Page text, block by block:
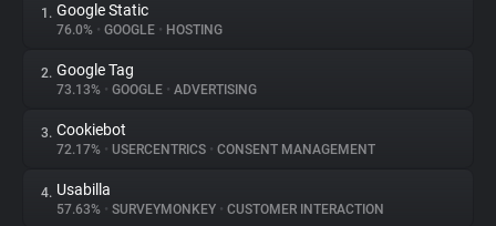
About
Trackers
1. Google Static
76.0% • GOOGLE • HOSTING
2. Google Tag
73.13% • GOOGLE • ADVERTISING
3. Cookiebot
72.17% • USERCENTRICS • CONSENT MANAGEMENT
4. Usabilla
57.63% • SURVEYMONKEY • CUSTOMER INTERACTION